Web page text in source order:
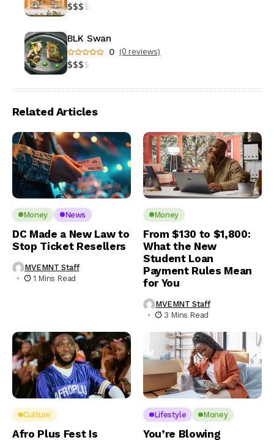
$$$$
BLK Swan
0 (0 reviews)
$$$$
Related Articles
Money News
DC Made a New Law to
Stop Ticket Resellers
MVEMNT Staff
1 Mins Read
Money
From $130 to $1,800:
What the New
Student Loan
Payment Rules Mean
for You
MVEMNT Staff
3 Mins Read
Culture
Afro Plus Fest Is
Lifestyle Money
You’re Blowing